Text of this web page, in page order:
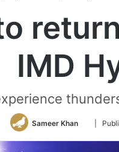
IMD
Sameer Khan
Follow
Twitter